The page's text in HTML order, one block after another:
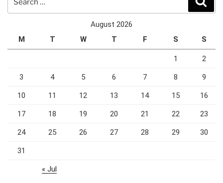
for:
August 2026
M
T W T F S S
1 2
3 4 5 6 7 8 9
10 11 12 13 14 15 16
17 18 19 20 21 22 23
24 25 26 27 28 29 30
31
« Jul